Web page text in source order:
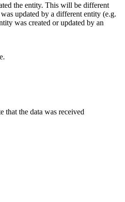
the entity. This will be different
updated by a different entity (e.g.
was created or updated by an
that the data was received